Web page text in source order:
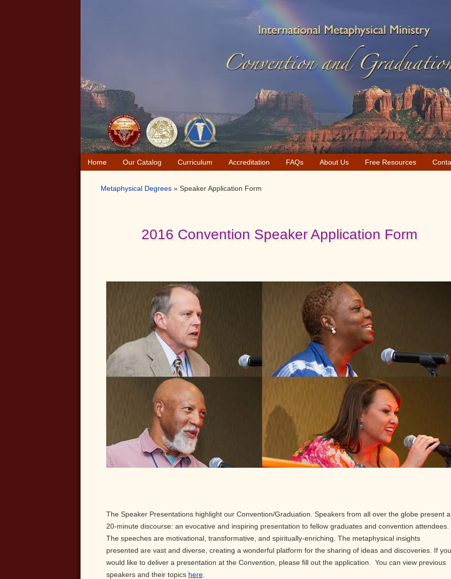
Home Our Catalog Curriculum Accreditation FAQs About Us Free Resources
Metaphysical Degrees » Speaker Application Form
2016 Convention Speaker Application Form
The Speaker Presentations highlight our Convention/Graduation. Speakers from all over the globe present a
20-minute discourse: an evocative and inspiring presentation to fellow graduates and convention attendees.
The speeches are motivational, transformative, and spiritually-enriching. The metaphysical insights
presented are vast and diverse, creating a wonderful platform for the sharing of ideas and discoveries. If you
would like to deliver a presentation at the Convention, please fill out the application. You can view previous
speakers and their topics here